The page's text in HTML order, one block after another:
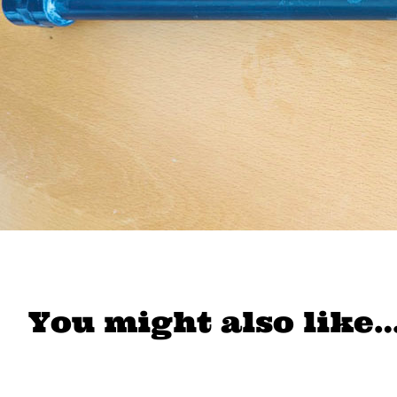
You might also